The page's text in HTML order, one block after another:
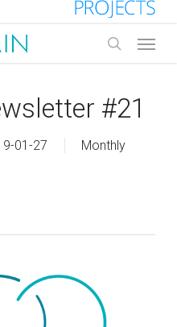
#21
01-27
Monthly